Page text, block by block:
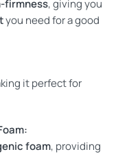
firmness, giving you
you need for a good
it perfect for
foam, providing